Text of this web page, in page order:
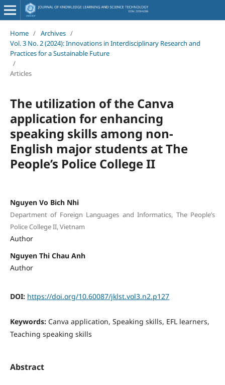
Home / Archives /
Vol. 3 No. 2 (2024): Innovations in Interdisciplinary Research and
Practices for a Sustainable Future
/
Articles
The utilization of the Canva
application for enhancing
speaking skills among non-
English major students at The
People’s Police College II
Nguyen Vo Bich Nhi
Department of Foreign Languages and Informatics, The People’s
Police College II, Vietnam
Author
Nguyen Thi Chau Anh
Author
DOI: https://doi.org/10.60087/jklst.vol3.n2.p127
Keywords: Canva application, Speaking skills, EFL learners,
Teaching speaking skills
Abstract